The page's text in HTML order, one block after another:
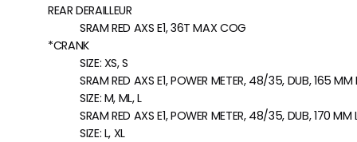
REAR DERAILLEUR
SRAM RED AXS E1, 36T MAX COG
*CRANK
SIZE: XS, S
SRAM RED AXS E1, POWER METER, 48/35, DUB, 165 MM
SIZE: M, ML, L
SRAM RED AXS E1, POWER METER, 48/35, DUB, 170 MM
SIZE: L, XL